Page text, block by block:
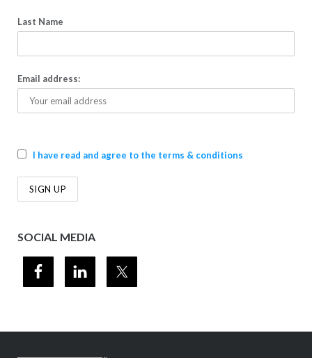
Last Name
Email address:
I have read and agree to the terms & conditions
SOCIAL MEDIA